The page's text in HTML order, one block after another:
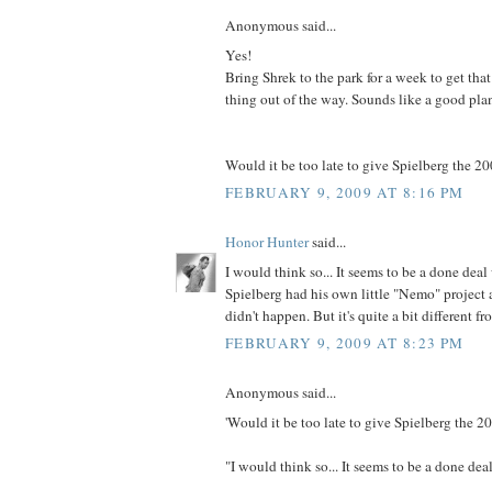
Anonymous said...
Yes!
Bring Shrek to the park for a week to get
thing out of the way. Sounds like a good
Would it be too late to give Spielberg the
FEBRUARY 9, 2009 AT 8:16 PM
Honor Huntersaid...
I would think so... It seems to be a done
Spielberg had his own little "Nemo" project
didn't happen. But it's quite a bit different
FEBRUARY 9, 2009 AT 8:23 PM
Anonymous said...
'Would it be too late to give Spielberg the
"I would think so... It seems to be a done